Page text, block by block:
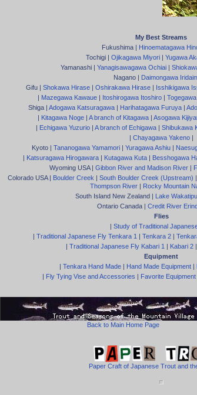
My Best Streams
Fukushima | Hinoematagawa
Tochigi | Ojikagawa Miyori| Yugawa
Yamanashi | Yanagisawagawa Ochiai |
Nagano | Daimongawa
Gifu | Shokawa Hirase | Oshirakawa Hirase | Isshikigawa
| Mazegawa Kawaue | Itoshirogawa Itoshiro |
Shiga | Adogawa Katsuragawa | Harihatagawa Furuya |
| Kitagawa Noge| A branch of Kitagawa| Asogawa
| Echigawa Yuzurio | A branch of Echigawa | Shibukawa
| Chayagawa Yakeno|
Kyoto | Tananogawa Yamamori | Yuragawa Ashiu |
| Katsuragawa Hirogawara | Kutagawa Kuta | Besshogawa
Wyoming USA | Gibbon River and Madison River |
Colorado USA | Boulder Creek | South Boulder Creek (Upstream) |
Thompson River| Rocky Mountain
South Island New Zealand | Lake Wakatipu
Ontario Canada | Credit River
Flies
| Study of Traditional
| Traditional Japanese Fly Tenkara 1 | Tenkara 2 |
| Traditional Japanese Fly Kabari 1 | Kabari 2 |
Equipment
| Tenkara Hand Made | Hand Made Equipment |
| Fly Tying Vise and Accessories | Favorite Equipment
Back to Main Home Page
Paper Craft of Japanese Trout and